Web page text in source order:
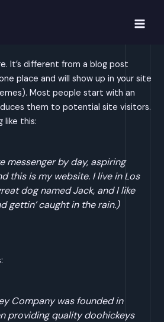
Main
It’s different from a blog post
place and will show up in your site
Most people start with an
them to potential site visitors.
like this:
messenger by day, aspiring
this is my website. I live in Los
dog named Jack, and I like
gettin’ caught in the rain.)
Company was founded in
providing quality doohickeys